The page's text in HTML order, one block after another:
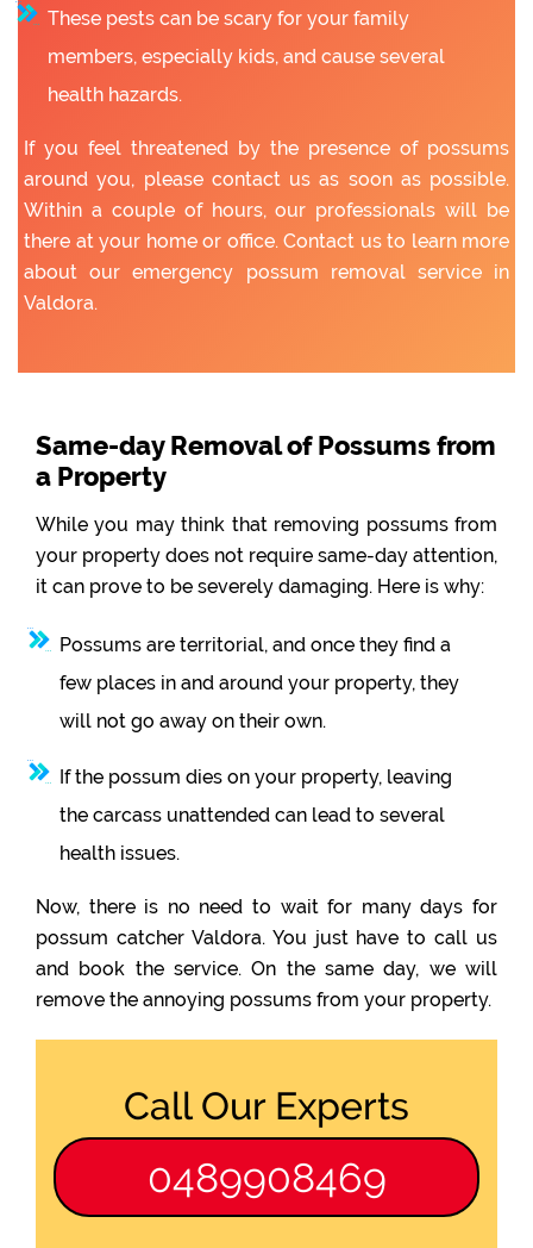
These pests can be scary for your family
members, especially kids, and cause several
health hazards.
If you feel threatened by the presence of possums
around you, please contact us as soon as possible.
Within a couple of hours, our professionals will be
there at your home or office. Contact us to learn more
about our emergency possum removal service in
Valdora.
Same-day Removal of Possums from
a Property
While you may think that removing possums from
your property does not require same-day attention,
it can prove to be severely damaging. Here is why:
Possums are territorial, and once they find a
few places in and around your property, they
will not go away on their own.
If the possum dies on your property, leaving
the carcass unattended can lead to several
health issues.
Now, there is no need to wait for many days for
possum catcher Valdora. You just have to call us
and book the service. On the same day, we will
remove the annoying possums from your property.
Call Our Experts
0489908469